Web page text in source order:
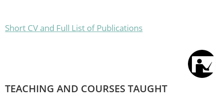
Short CV and Full List of Publications
TEACHING AND COURSES TAUGHT